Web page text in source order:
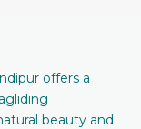
offers a
beauty and